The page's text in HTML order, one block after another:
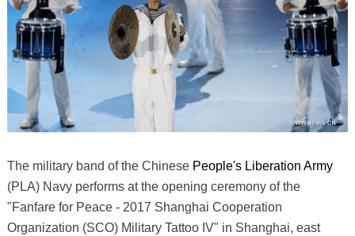
The military band of the Chinese People's Liberation Army
(PLA) Navy performs at the opening ceremony of the
"Fanfare for Peace - 2017 Shanghai Cooperation
Organization (SCO) Military Tattoo IV" in Shanghai, east